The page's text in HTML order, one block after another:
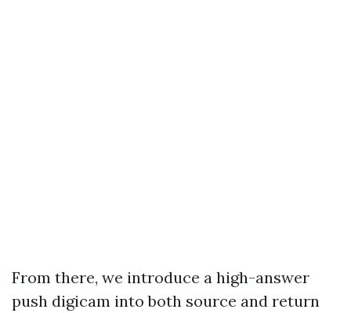
From there, we introduce a high-answer
push digicam into both source and return